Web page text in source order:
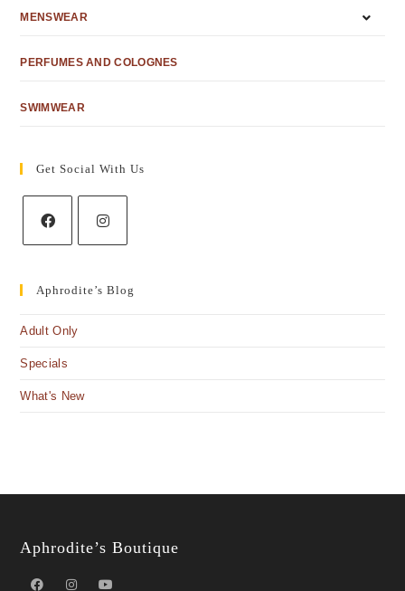
MENSWEAR
PERFUMES AND COLOGNES
SWIMWEAR
Get Social With Us
Aphrodite’s Blog
Adult Only
Specials
What's New
Aphrodite’s Boutique